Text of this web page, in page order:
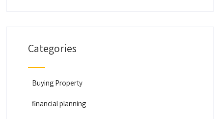
Categories
Buying Property
financial planning